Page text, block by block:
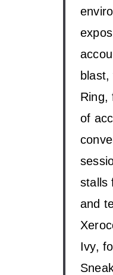
Ring,
of
stalls
and
Ivy,